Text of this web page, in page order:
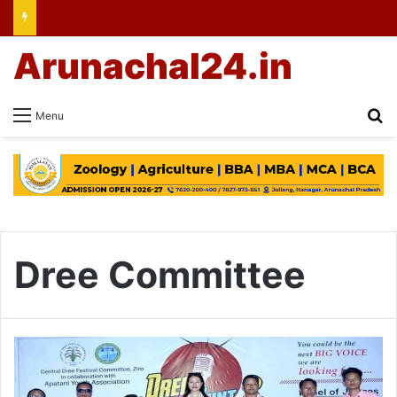
Menu
Arunachal24.in
Dree Committee